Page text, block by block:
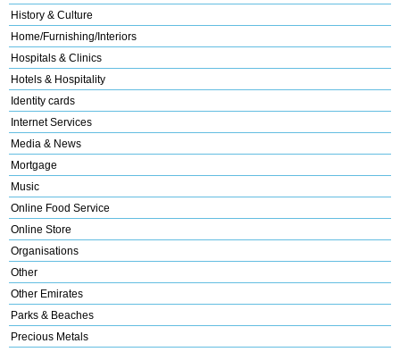
History & Culture
Home/Furnishing/Interiors
Hospitals & Clinics
Hotels & Hospitality
Identity cards
Internet Services
Media & News
Mortgage
Music
Online Food Service
Online Store
Organisations
Other
Other Emirates
Parks & Beaches
Precious Metals